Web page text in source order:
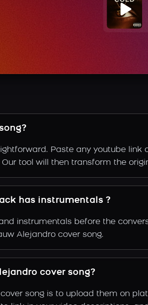
Paste any youtube
tool will then transform the
has instrumentals ?
instrumentals before the
Alejandro cover song.
cover song?
song is to upload them on